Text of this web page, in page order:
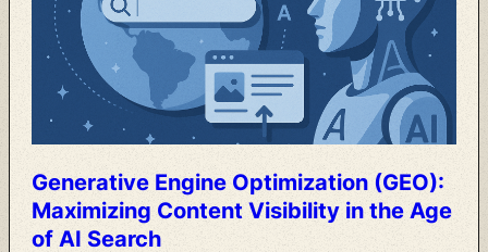
Generative Engine Optimization (GEO):
Maximizing Content Visibility in the Age
of AI Search